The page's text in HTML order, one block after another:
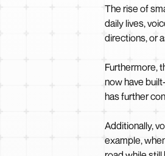
The rise of
daily lives,
directions, or
Furthermore,
now have
has further
Additionally,
example,